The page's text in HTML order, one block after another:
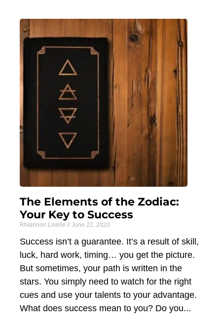
The Elements of the Zodiac:
Your Key to Success
Rhiannon Liselle June 22, 2020
Success isn’t a guarantee. It’s a result of skill,
luck, hard work, timing… you get the picture.
But sometimes, your path is written in the
stars. You simply need to watch for the right
cues and use your talents to your advantage.
What does success mean to you? Do you